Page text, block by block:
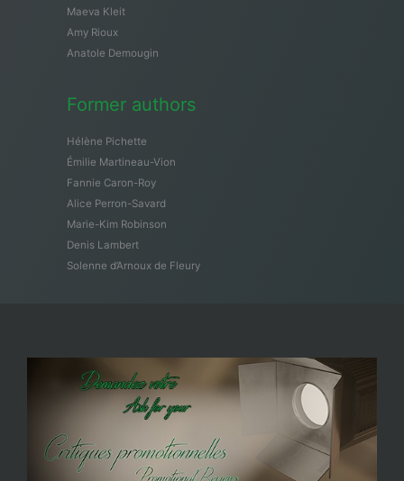
Maeva Kleit
Amy Rioux
Anatole Demougin
Former authors
Hélène Pichette
Émilie Martineau-Vion
Fannie Caron-Roy
Alice Perron-Savard
Marie-Kim Robinson
Denis Lambert
Solenne d’Arnoux de Fleury